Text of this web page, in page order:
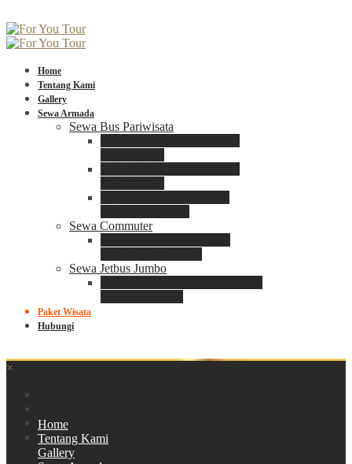
Home
Tentang Kami
Gallery
Sewa Armada
Sewa Bus Pariwisata
Sewa Commuter
Sewa Jetbus Jumbo
Paket Wisata
Hubungi
×
Home
Tentang Kami
Gallery